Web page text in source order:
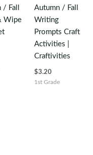
Fall
Wipe
Autumn / Fall
Writing
Prompts Craft
Activities |
Craftivities
$3.20
1st Grade